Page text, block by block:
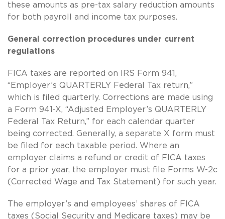
these amounts as pre-tax salary reduction amounts
for both payroll and income tax purposes.
General correction procedures under current
regulations
FICA taxes are reported on IRS Form 941,
“Employer’s QUARTERLY Federal Tax return,”
which is filed quarterly. Corrections are made using
a Form 941-X, “Adjusted Employer’s QUARTERLY
Federal Tax Return,” for each calendar quarter
being corrected. Generally, a separate X form must
be filed for each taxable period. Where an
employer claims a refund or credit of FICA taxes
for a prior year, the employer must file Forms W-2c
(Corrected Wage and Tax Statement) for such year.
The employer’s and employees’ shares of FICA
taxes (Social Security and Medicare taxes) may be